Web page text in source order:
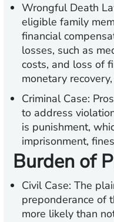
Wrongful Death
eligible family
financial
losses, such as
costs, and loss of
monetary
Criminal Case:
to address
is punishment,
imprisonment,
Burden of
Civil Case: The
preponderance of
more likely than